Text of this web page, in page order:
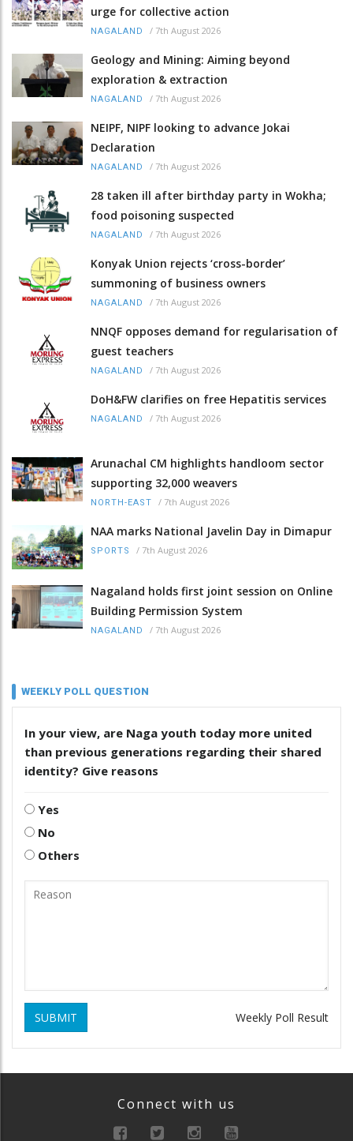
urge for collective action
NAGALAND / 7th August 2026
Geology and Mining: Aiming beyond
exploration & extraction
NAGALAND / 7th August 2026
NEIPF, NIPF looking to advance Jokai
Declaration
NAGALAND / 7th August 2026
28 taken ill after birthday party in Wokha;
food poisoning suspected
NAGALAND / 7th August 2026
Konyak Union rejects ‘cross-border’
summoning of business owners
NAGALAND / 7th August 2026
NNQF opposes demand for regularisation of
guest teachers
NAGALAND / 7th August 2026
DoH&FW clarifies on free Hepatitis services
NAGALAND / 7th August 2026
Arunachal CM highlights handloom sector
supporting 32,000 weavers
NORTH-EAST / 7th August 2026
NAA marks National Javelin Day in Dimapur
SPORTS / 7th August 2026
Nagaland holds first joint session on Online
Building Permission System
NAGALAND / 7th August 2026
WEEKLY POLL QUESTION
In your view, are Naga youth today more united
than previous generations regarding their shared
identity? Give reasons
Yes
No
Others
SUBMIT Weekly Poll Result
Connect with us